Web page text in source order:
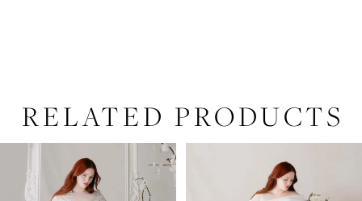
RELATED PRODUCTS
Related
Products
AUTOPLAY
SLIDE
SLIDE